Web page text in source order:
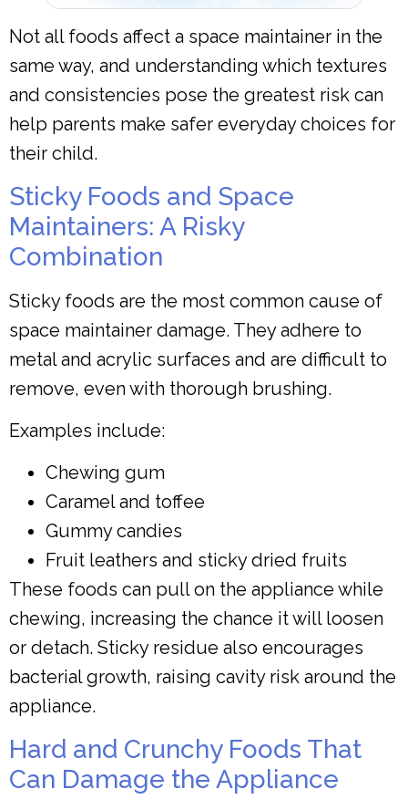
Not all foods affect a space maintainer in the
same way, and understanding which textures
and consistencies pose the greatest risk can
help parents make safer everyday choices for
their child.
Sticky Foods and Space
Maintainers: A Risky
Combination
Sticky foods are the most common cause of
space maintainer damage. They adhere to
metal and acrylic surfaces and are difficult to
remove, even with thorough brushing.
Examples include:
Chewing gum
Caramel and toffee
Gummy candies
Fruit leathers and sticky dried fruits
These foods can pull on the appliance while
chewing, increasing the chance it will loosen
or detach. Sticky residue also encourages
bacterial growth, raising cavity risk around the
appliance.
Hard and Crunchy Foods That
Can Damage the Appliance